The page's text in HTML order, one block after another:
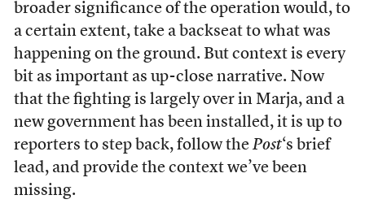
broader significance of the operation would, to
a certain extent, take a backseat to what was
happening on the ground. But context is every
bit as important as up-close narrative. Now
that the fighting is largely over in Marja, and a
new government has been installed, it is up to
reporters to step back, follow the Post‘s brief
lead, and provide the context we’ve been
missing.